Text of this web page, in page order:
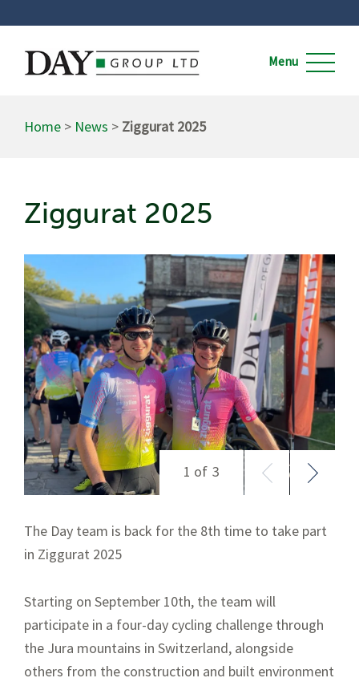
Home > News > Ziggurat 2025
Ziggurat 2025
The Day team is back for the 8th time to take part
in Ziggurat 2025
Starting on September 10th, the team will
participate in a four-day cycling challenge through
the Jura mountains in Switzerland, alongside
others from the construction and built environment